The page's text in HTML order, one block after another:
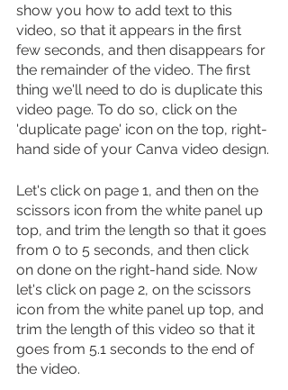
show you how to add text to this
video, so that it appears in the first
few seconds, and then disappears for
the remainder of the video. The first
thing we'll need to do is duplicate this
video page. To do so, click on the
'duplicate page' icon on the top, right-
hand side of your Canva video design.
Let's click on page 1, and then on the
scissors icon from the white panel up
top, and trim the length so that it goes
from 0 to 5 seconds, and then click
on done on the right-hand side. Now
let's click on page 2, on the scissors
icon from the white panel up top, and
trim the length of this video so that it
goes from 5.1 seconds to the end of
the video.